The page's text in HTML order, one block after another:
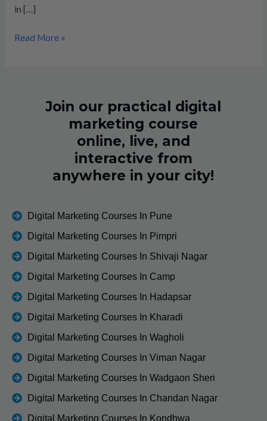
in […]
Read More »
Join our practical digital
marketing course
online, live, and
interactive from
anywhere in your city!
Digital Marketing Courses In Pune
Digital Marketing Courses In Pimpri
Digital Marketing Courses In Shivaji Nagar
Digital Marketing Courses In Camp
Digital Marketing Courses In Hadapsar
Digital Marketing Courses In Kharadi
Digital Marketing Courses In Wagholi
Digital Marketing Courses In Viman Nagar
Digital Marketing Courses In Wadgaon Sheri
Digital Marketing Courses In Chandan Nagar
Digital Marketing Courses In Kondhwa